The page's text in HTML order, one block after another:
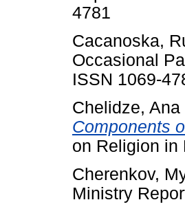
4781
Cacanoska,
Occasional
ISSN 1069-
Chelidze, Ana
Components
on Religion in
Cherenkov,
Ministry